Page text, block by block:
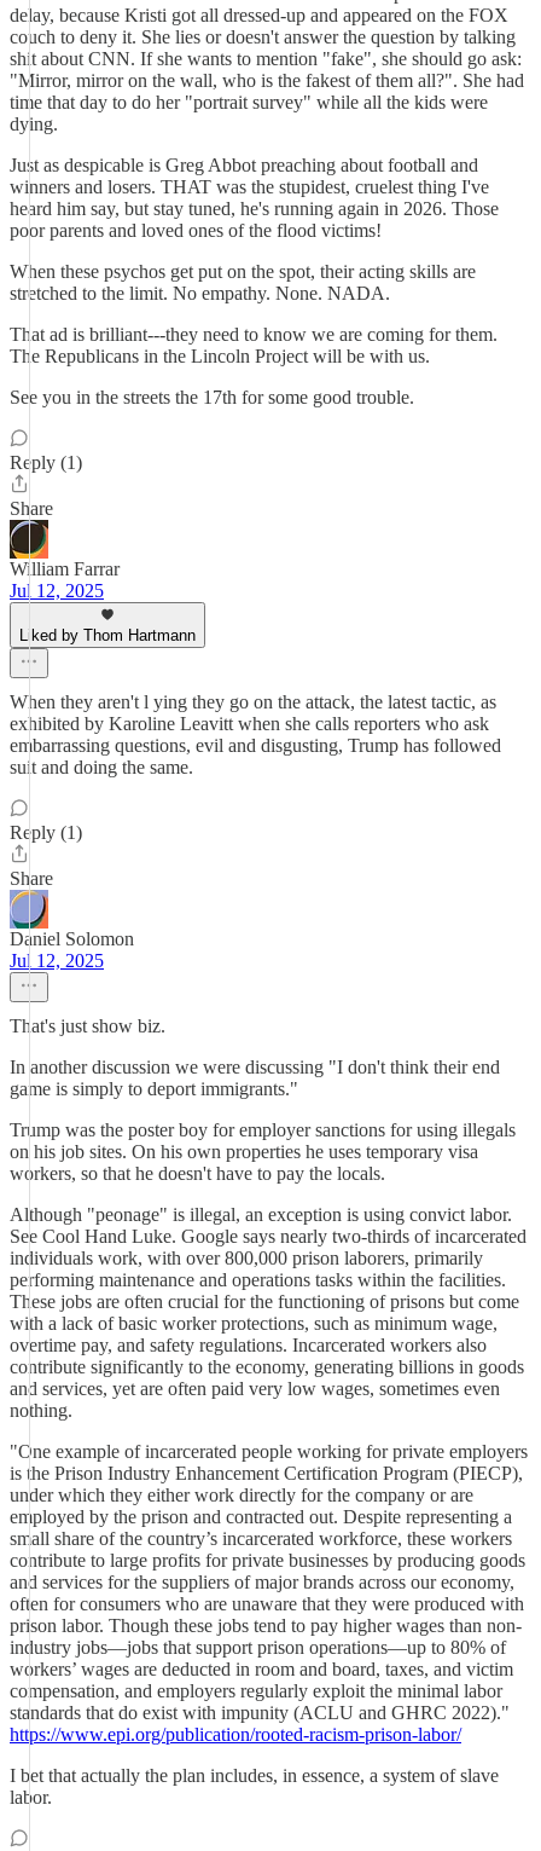
delay, because Kristi got all dressed-up and appeared on the FOX
couch to deny it. She lies or doesn't answer the question by talking
shit about CNN. If she wants to mention "fake", she should go ask:
"Mirror, mirror on the wall, who is the fakest of them all?". She had
time that day to do her "portrait survey" while all the kids were
dying.
Just as despicable is Greg Abbot preaching about football and
winners and losers. THAT was the stupidest, cruelest thing I've
heard him say, but stay tuned, he's running again in 2026. Those
poor parents and loved ones of the flood victims!
When these psychos get put on the spot, their acting skills are
stretched to the limit. No empathy. None. NADA.
That ad is brilliant---they need to know we are coming for them.
The Republicans in the Lincoln Project will be with us.
See you in the streets the 17th for some good trouble.
Reply (1)
Share
William Farrar
Jul 12, 2025
Liked by Thom Hartmann
When they aren't l ying they go on the attack, the latest tactic, as
exhibited by Karoline Leavitt when she calls reporters who ask
embarrassing questions, evil and disgusting, Trump has followed
suit and doing the same.
Reply (1)
Share
Daniel Solomon
Jul 12, 2025
That's just show biz.
In another discussion we were discussing "I don't think their end
game is simply to deport immigrants."
Trump was the poster boy for employer sanctions for using illegals
on his job sites. On his own properties he uses temporary visa
workers, so that he doesn't have to pay the locals.
Although "peonage" is illegal, an exception is using convict labor.
See Cool Hand Luke. Google says nearly two-thirds of incarcerated
individuals work, with over 800,000 prison laborers, primarily
performing maintenance and operations tasks within the facilities.
These jobs are often crucial for the functioning of prisons but come
with a lack of basic worker protections, such as minimum wage,
overtime pay, and safety regulations. Incarcerated workers also
contribute significantly to the economy, generating billions in goods
and services, yet are often paid very low wages, sometimes even
nothing.
"One example of incarcerated people working for private employers
is the Prison Industry Enhancement Certification Program (PIECP),
under which they either work directly for the company or are
employed by the prison and contracted out. Despite representing a
small share of the country’s incarcerated workforce, these workers
contribute to large profits for private businesses by producing goods
and services for the suppliers of major brands across our economy,
often for consumers who are unaware that they were produced with
prison labor. Though these jobs tend to pay higher wages than non-
industry jobs—jobs that support prison operations—up to 80% of
workers’ wages are deducted in room and board, taxes, and victim
compensation, and employers regularly exploit the minimal labor
standards that do exist with impunity (ACLU and GHRC 2022)."
https://www.epi.org/publication/rooted-racism-prison-labor/
I bet that actually the plan includes, in essence, a system of slave
labor.